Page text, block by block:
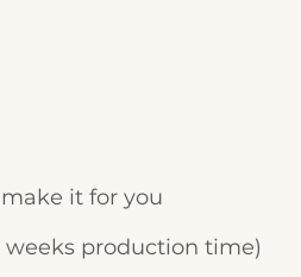
it for you
production time)